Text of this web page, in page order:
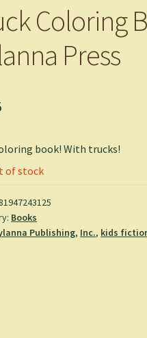
Coloring
Press
book! With trucks!
of stock
Books
Publishing, Inc., kids